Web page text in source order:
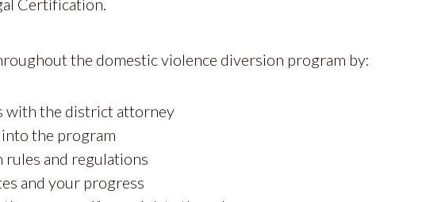
Certification.
the domestic violence diversion program by:
with the district attorney
the program
rules and regulations
and your progress